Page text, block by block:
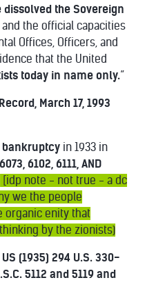
dissolved the Sovereign
and the official capacities
Offices, Officers, and
that the United
today in name only.”
March 17, 1993
bankruptcy in 1933 in
6102, 6111, AND
[idp note - not true - a dc
we the people
organic enity that
by the zionists)
(1935) 294 U.S. 330-
5112 and 5119 and